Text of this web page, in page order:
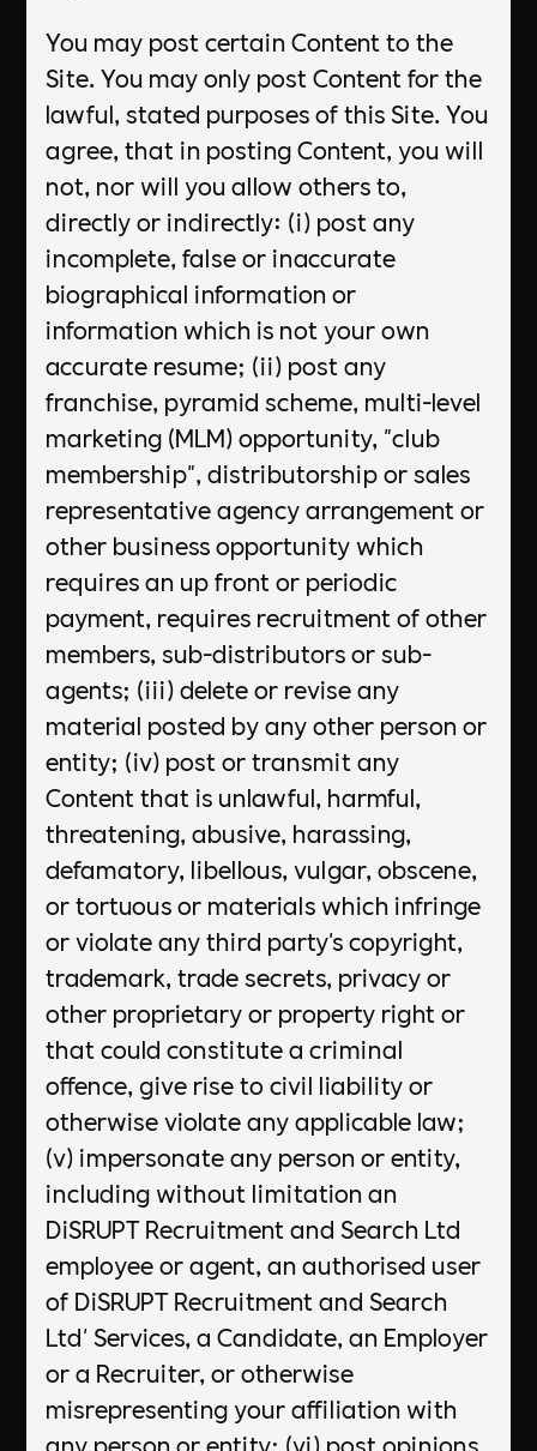
You may post certain Content to the
Site. You may only post Content for the
lawful, stated purposes of this Site. You
agree, that in posting Content, you will
not, nor will you allow others to,
directly or indirectly: (i) post any
incomplete, false or inaccurate
biographical information or
information which is not your own
accurate resume; (ii) post any
franchise, pyramid scheme, multi-level
marketing (MLM) opportunity, "club
membership", distributorship or sales
representative agency arrangement or
other business opportunity which
requires an up front or periodic
payment, requires recruitment of other
members, sub-distributors or sub-
agents; (iii) delete or revise any
material posted by any other person or
entity; (iv) post or transmit any
Content that is unlawful, harmful,
threatening, abusive, harassing,
defamatory, libellous, vulgar, obscene,
or tortuous or materials which infringe
or violate any third party's copyright,
trademark, trade secrets, privacy or
other proprietary or property right or
that could constitute a criminal
offence, give rise to civil liability or
otherwise violate any applicable law;
(v) impersonate any person or entity,
including without limitation an
DiSRUPT Recruitment and Search Ltd
employee or agent, an authorised user
of DiSRUPT Recruitment and Search
Ltd' Services, a Candidate, an Employer
or a Recruiter, or otherwise
misrepresenting your affiliation with